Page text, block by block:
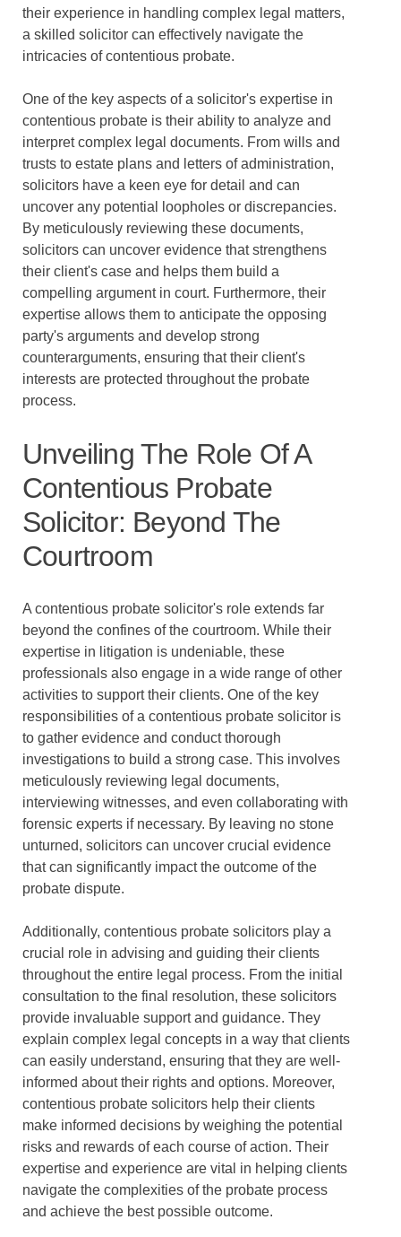
their experience in handling complex legal matters,
a skilled solicitor can effectively navigate the
intricacies of contentious probate.
One of the key aspects of a solicitor's expertise in
contentious probate is their ability to analyze and
interpret complex legal documents. From wills and
trusts to estate plans and letters of administration,
solicitors have a keen eye for detail and can
uncover any potential loopholes or discrepancies.
By meticulously reviewing these documents,
solicitors can uncover evidence that strengthens
their client's case and helps them build a
compelling argument in court. Furthermore, their
expertise allows them to anticipate the opposing
party's arguments and develop strong
counterarguments, ensuring that their client's
interests are protected throughout the probate
process.
Unveiling The Role Of A
Contentious Probate
Solicitor: Beyond The
Courtroom
A contentious probate solicitor's role extends far
beyond the confines of the courtroom. While their
expertise in litigation is undeniable, these
professionals also engage in a wide range of other
activities to support their clients. One of the key
responsibilities of a contentious probate solicitor is
to gather evidence and conduct thorough
investigations to build a strong case. This involves
meticulously reviewing legal documents,
interviewing witnesses, and even collaborating with
forensic experts if necessary. By leaving no stone
unturned, solicitors can uncover crucial evidence
that can significantly impact the outcome of the
probate dispute.
Additionally, contentious probate solicitors play a
crucial role in advising and guiding their clients
throughout the entire legal process. From the initial
consultation to the final resolution, these solicitors
provide invaluable support and guidance. They
explain complex legal concepts in a way that clients
can easily understand, ensuring that they are well-
informed about their rights and options. Moreover,
contentious probate solicitors help their clients
make informed decisions by weighing the potential
risks and rewards of each course of action. Their
expertise and experience are vital in helping clients
navigate the complexities of the probate process
and achieve the best possible outcome.